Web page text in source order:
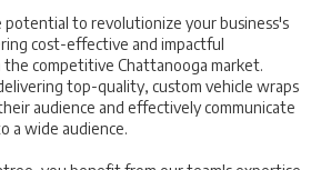
potential to revolutionize your business's
cost-effective and impactful
the competitive Chattanooga market.
top-quality, custom vehicle wraps
audience and effectively communicate
a wide audience.